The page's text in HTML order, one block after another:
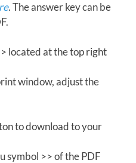
. The answer key can be
located at the top right
window, adjust the
to download to your
symbol >> of the PDF